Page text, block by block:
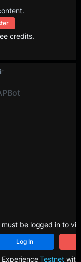
credits.
Bot
must be logged in to
Log In
Experience Testnetwith